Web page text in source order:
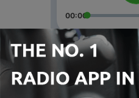
00:00
Episodes
Family